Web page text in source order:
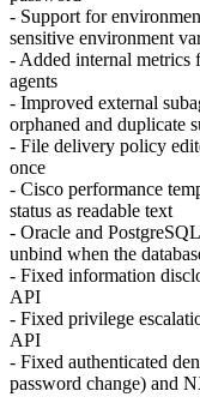
- Support for
sensitive environment
- Added internal metrics
agents
- Improved external
orphaned and duplicate
- File delivery policy
once
- Cisco performance
status as readable text
- Oracle and
unbind when the
- Fixed information
API
- Fixed privilege
API
- Fixed authenticated
password change) and